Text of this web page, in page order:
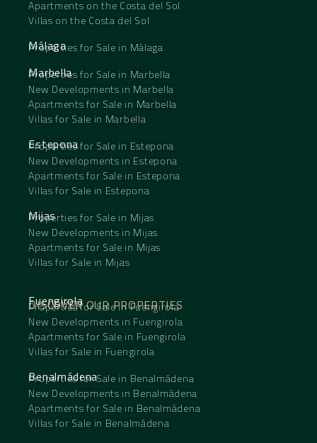
Apartments on the Costa del Sol
Villas on the Costa del Sol
Málaga
Properties for Sale in Málaga
Marbella
Properties for Sale in Marbella
New Developments in Marbella
Apartments for Sale in Marbella
Villas for Sale in Marbella
Estepona
Properties for Sale in Estepona
New Developments in Estepona
Apartments for Sale in Estepona
Villas for Sale in Estepona
Mijas
Properties for Sale in Mijas
New Developments in Mijas
Apartments for Sale in Mijas
Villas for Sale in Mijas
DISCOVER OUR PROPERTIES
Fuengirola
Properties for Sale in Fuengirola
New Developments in Fuengirola
Apartments for Sale in Fuengirola
Villas for Sale in Fuengirola
Benalmádena
Properties for Sale in Benalmádena
New Developments in Benalmádena
Apartments for Sale in Benalmádena
Villas for Sale in Benalmádena